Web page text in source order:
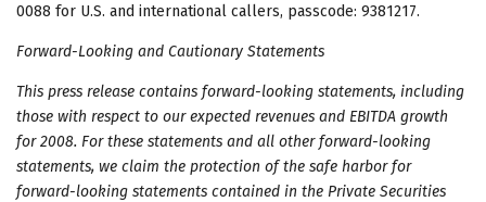
0088 for U.S. and international callers, passcode: 9381217.
Forward-Looking and Cautionary Statements
This press release contains forward-looking statements, including
those with respect to ourexpected revenues and EBITDA growth
for 2008. For these statements and all other forward-looking
statements, we claim the protection of the safe harbor for
forward-looking statements contained in the Private Securities